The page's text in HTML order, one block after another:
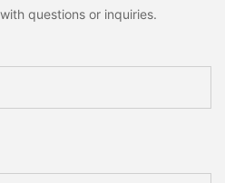
questions or inquiries.